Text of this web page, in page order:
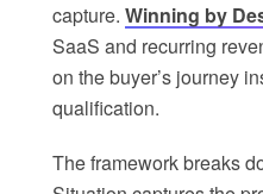
capture. Winning by
SaaS and recurring
on the buyer’s journey
qualification.
The framework breaks